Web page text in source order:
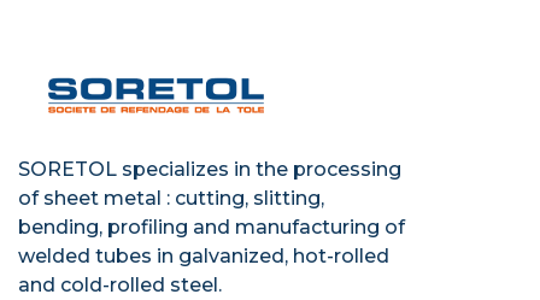
SORETOL specializes in the processing
of sheet metal : cutting, slitting,
bending, profiling and manufacturing of
welded tubes in galvanized, hot-rolled
and cold-rolled steel.